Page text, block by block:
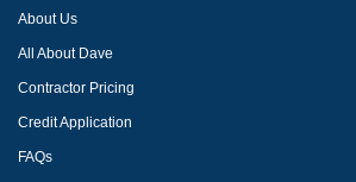
About Us
All About Dave
Contractor Pricing
Credit Application
FAQs